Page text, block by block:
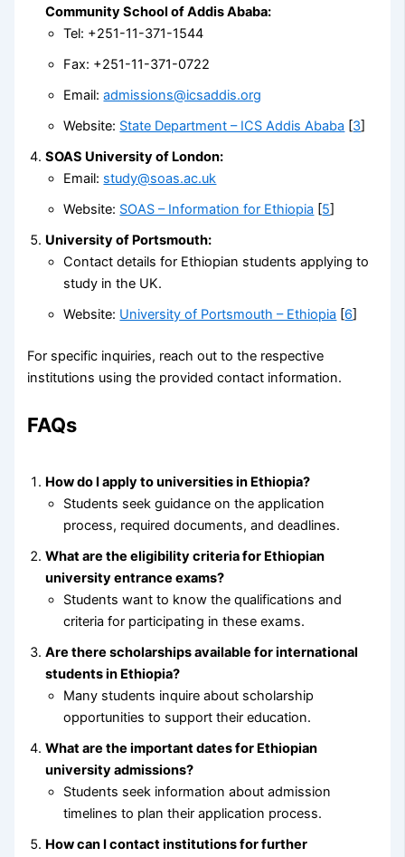
Community School of Addis Ababa:
Tel: +251-11-371-1544
Fax: +251-11-371-0722
Email:admissions@icsaddis.org
Website: State Department – ICS Addis Ababa [3]
SOAS University of London:
Email: study@soas.ac.uk
Website: SOAS – Information for Ethiopia [5]
University of Portsmouth:
Contact details for Ethiopian students applying to
study in the UK.
Website: University of Portsmouth – Ethiopia [6]
For specific inquiries, reach out to the respective
institutions using the provided contact information.
FAQs
How do I apply to universities in Ethiopia?
Students seek guidance on the application
process, required documents, and deadlines.
What are the eligibility criteria for Ethiopian
university entrance exams?
Students want to know the qualifications and
criteria for participating in these exams.
Are there scholarships available for international
students in Ethiopia?
Many students inquire about scholarship
opportunities to support their education.
What are the important dates for Ethiopian
university admissions?
Students seek information about admission
timelines to plan their application process.
How can I contact institutions for further